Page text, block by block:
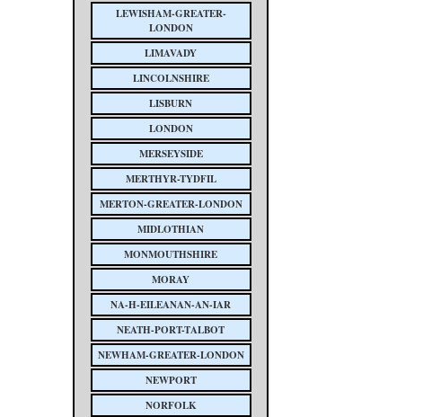
LEWISHAM-GREATER-
LONDON
LIMAVADY
LINCOLNSHIRE
LISBURN
LONDON
MERSEYSIDE
MERTHYR-TYDFIL
MERTON-GREATER-LONDON
MIDLOTHIAN
MONMOUTHSHIRE
MORAY
NA-H-EILEANAN-AN-IAR
NEATH-PORT-TALBOT
NEWHAM-GREATER-LONDON
NEWPORT
NORFOLK